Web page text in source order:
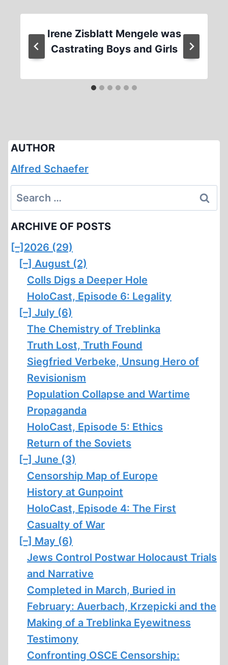
Irene Zisblatt Mengele was
Castrating Boys and Girls
AUTHOR
Alfred Schaefer
Search
for:
ARCHIVE OF POSTS
[–] 2026 (29)
[–] August (2)
Colls Digs a Deeper Hole
HoloCast, Episode 6: Legality
[–] July (6)
The Chemistry of Treblinka
Truth Lost, Truth Found
Siegfried Verbeke, Unsung Hero of
Revisionism
Population Collapse and Wartime
Propaganda
HoloCast, Episode 5: Ethics
Return of the Soviets
[–] June (3)
Censorship Map of Europe
History at Gunpoint
HoloCast, Episode 4: The First
Casualty of War
[–] May (6)
Jews Control Postwar Holocaust Trials
and Narrative
Completed in March, Buried in
February: Auerbach, Krzepicki and the
Making of a Treblinka Eyewitness
Testimony
Confronting OSCE Censorship: